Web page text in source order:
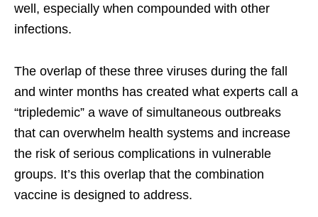
well, especially when compounded with other
infections.
The overlap of these three viruses during the fall
and winter months has created what experts call a
“tripledemic” a wave of simultaneous outbreaks
that can overwhelm health systems and increase
the risk of serious complications in vulnerable
groups. It’s this overlap that the combination
vaccine is designed to address.